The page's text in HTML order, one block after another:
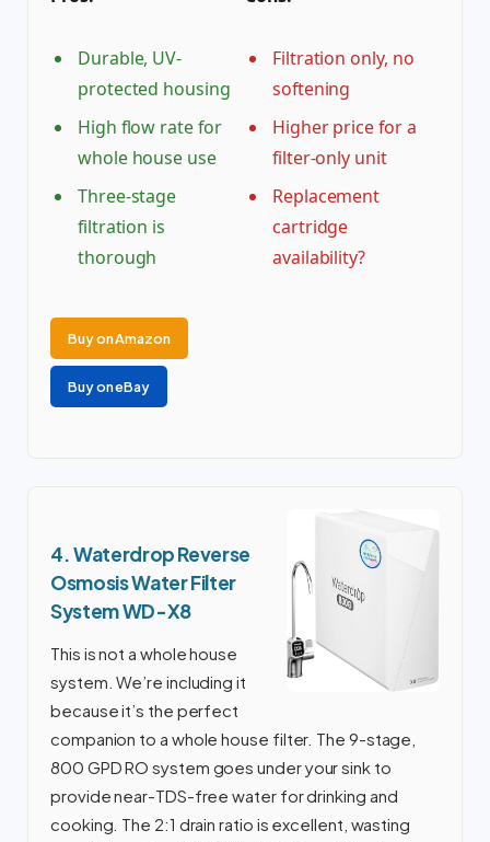
Durable, UV-
protected housing
High flow rate for
whole house use
Three-stage
filtration is
thorough
Filtration only, no
softening
Higher price for a
filter-only unit
Replacement
cartridge
availability?
Buy on Amazon
Buy on eBay
4. Waterdrop Reverse
Osmosis Water Filter
System WD-X8
This is not a whole house
system. We’re including it
because it’s the perfect
companion to a whole house filter. The 9-stage,
800 GPD RO system goes under your sink to
provide near-TDS-free water for drinking and
cooking. The 2:1 drain ratio is excellent, wasting